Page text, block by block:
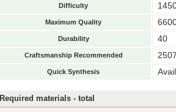
Difficulty
Maximum Quality
Durability 40
Craftsmanship Recommended 2507
Quick Synthesis
Required materials - total